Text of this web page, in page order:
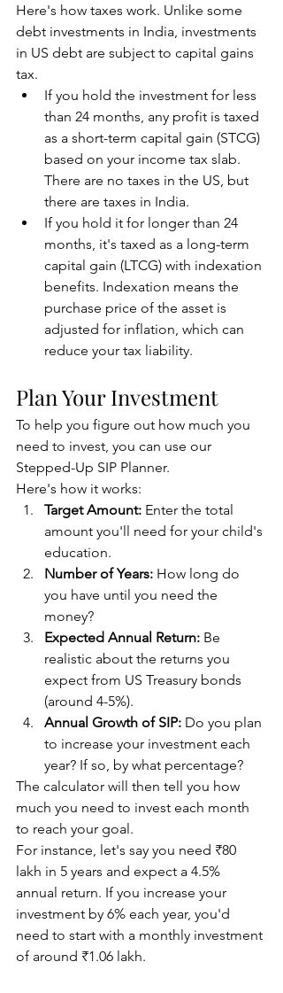
Here's how taxes work. Unlike some
debt investments in India, investments
in US debt are subject to capital gains
tax.
If you hold the investment for less
than 24 months, any profit is taxed
as a short-term capital gain (STCG)
based on your income tax slab.
There are no taxes in the US, but
there are taxes in India.
If you hold it for longer than 24
months, it's taxed as a long-term
capital gain (LTCG) with indexation
benefits. Indexation means the
purchase price of the asset is
adjusted for inflation, which can
reduce your tax liability.
Plan Your Investment
To help you figure out how much you
need to invest, you can use our
Stepped-Up SIP Planner.
Here's how it works:
Target Amount: Enter the total
amount you'll need for your child's
education.
Number of Years: How long do
you have until you need the
money?
Expected Annual Return: Be
realistic about the returns you
expect from US Treasury bonds
(around 4-5%).
Annual Growth of SIP: Do you plan
to increase your investment each
year? If so, by what percentage?
The calculator will then tell you how
much you need to invest each month
to reach your goal.
For instance, let's say you need ₹80
lakh in 5 years and expect a 4.5%
annual return. If you increase your
investment by 6% each year, you'd
need to start with a monthly investment
of around ₹1.06 lakh.